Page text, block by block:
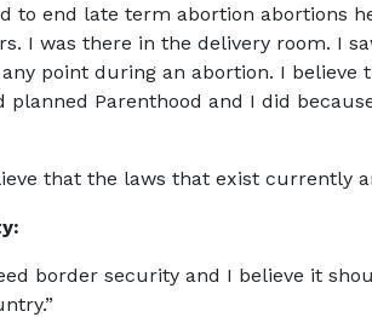
to end late term abortion abortions
I was there in the delivery room. I
point during an abortion. I believe
planned Parenthood and I did
that the laws that exist currently
border security and I believe it